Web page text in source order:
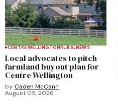
CENTRE WELLINGTONRURALNEWS
Local advocates to pitch
farmland buyout plan for
Centre Wellington
by Caden McCann
August 05, 2026